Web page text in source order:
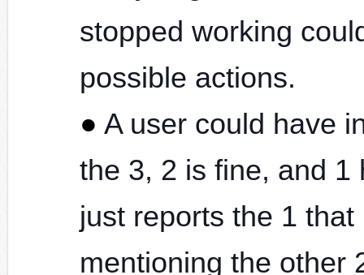
stopped working
possible actions.
A user could have
the 3, 2 is fine, and 1
just reports the 1
mentioning the other